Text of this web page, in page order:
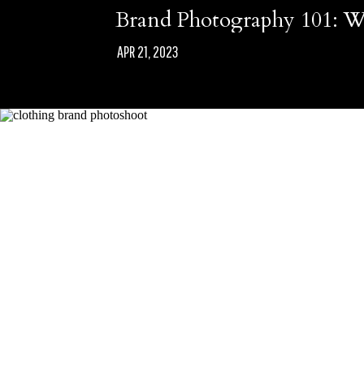
Brand Photography 101:
APR 21, 2023